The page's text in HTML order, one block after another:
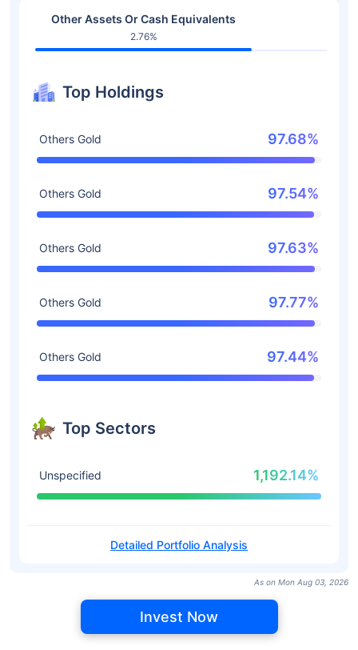
Other Assets Or Cash Equivalents
2.76%
Top Holdings
Others Gold 97.68%
Others Gold 97.54%
Others Gold 97.63%
Others Gold 97.77%
Others Gold 97.44%
Top Sectors
Unspecified 1,192.14%
Detailed Portfolio Analysis
As on Mon Aug 03, 2026
Invest Now